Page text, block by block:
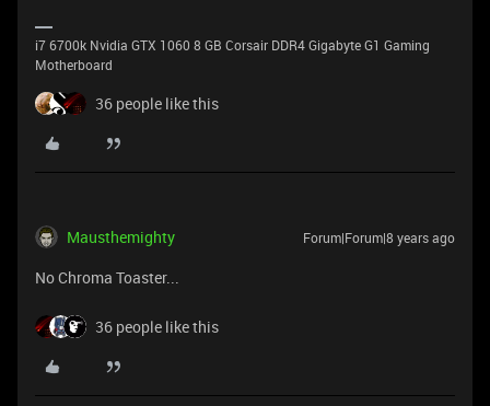
i7 6700k Nvidia GTX 1060 8 GB Corsair DDR4 Gigabyte G1 Gaming
Motherboard
36 people like this
Mausthemighty Forum|Forum|8 years ago
No Chroma Toaster...
36 people like this